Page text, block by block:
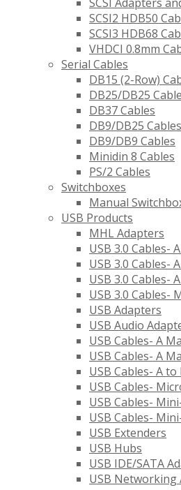
SCSI2 HDB50
SCSI3 HDB68
VHDCI 0.8mm
Serial Cables
DB15 (2-Row)
DB25/DB25
DB37 Cables
DB9/DB25 Cables
DB9/DB9 Cables
Minidin 8 Cables
PS/2 Cables
Switchboxes
Manual
USB Products
MHL Adapters
USB 3.0 Cables-
USB 3.0 Cables-
USB 3.0 Cables-
USB 3.0 Cables-
USB Adapters
USB Audio
USB Cables- A
USB Cables- A
USB Cables- A to
USB Cables-
USB Cables-
USB Cables-
USB Extenders
USB Hubs
USB IDE/SATA
USB Networking